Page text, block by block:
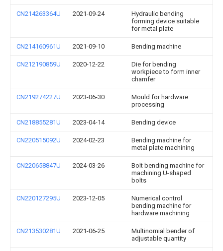
CN214263364U 2021-09-24
Hydraulic bending
forming device suitable
for metal plate
CN214160961U 2021-09-10 Bending machine
CN212190859U 2020-12-22
Die for bending
workpiece to form inner
chamfer
CN219274227U 2023-06-30
Mould for hardware
processing
CN218855281U 2023-04-14 Bending device
CN220515092U 2024-02-23
Bending machine for
metal plate machining
CN220658847U 2024-03-26
Bolt bending machine for
machining U-shaped
bolts
CN220127295U 2023-12-05
Numerical control
bending machine for
hardware machining
CN213530281U 2021-06-25
Multinomial bender of
adjustable quantity